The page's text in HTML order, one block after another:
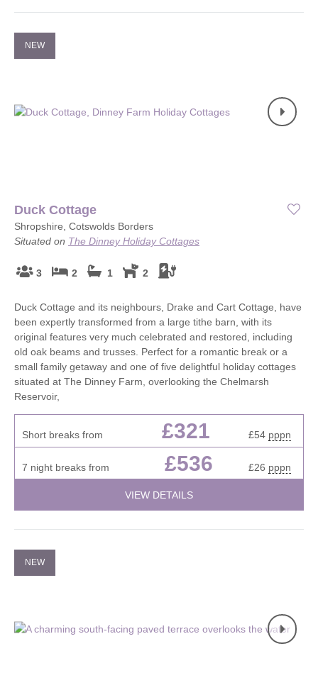
NEW
Duck Cottage
Shropshire, Cotswolds Borders
Situated on The Dinney Holiday Cottages
3 2 1 2
Duck Cottage and its neighbours, Drake and Cart Cottage, have
been expertly transformed from a large tithe barn, with its
original features very much celebrated and restored, including
old oak beams and trusses. Perfect for a romantic break or a
small family getaway and one of five delightful holiday cottages
situated at The Dinney Farm, overlooking the Chelmarsh
Reservoir,
Short breaks from £321 £54 pppn
7 night breaks from £536 £26 pppn
VIEW DETAILS
NEW